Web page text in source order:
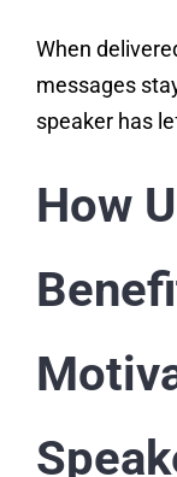
When
messages
speaker has
How